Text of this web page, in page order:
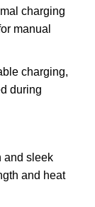
charging
manual
charging,
during
and sleek
and heat